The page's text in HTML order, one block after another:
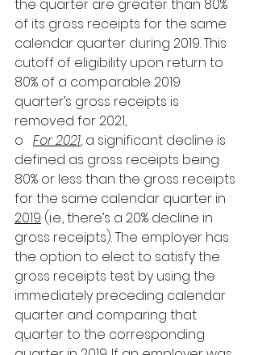
the quarter are greater than 80%
of its gross receipts for the same
calendar quarter during 2019. This
cutoff of eligibility upon return to
80% of a comparable 2019
quarter’s gross receipts is
removed for 2021,
o For 2021, a significant decline is
defined as gross receipts being
80% or less than the gross receipts
for the same calendar quarter in
2019 (i.e., there’s a 20% decline in
gross receipts). The employer has
the option to elect to satisfy the
gross receipts test by using the
immediately preceding calendar
quarter and comparing that
quarter to the corresponding